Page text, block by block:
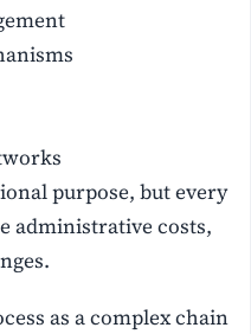
purpose, but every
administrative costs,
as a complex chain